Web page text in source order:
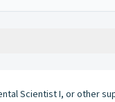
Scientist I, or other